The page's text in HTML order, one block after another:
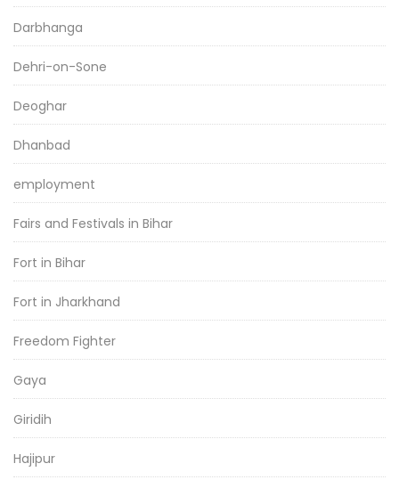
Darbhanga
Dehri-on-Sone
Deoghar
Dhanbad
employment
Fairs and Festivals in Bihar
Fort in Bihar
Fort in Jharkhand
Freedom Fighter
Gaya
Giridih
Hajipur